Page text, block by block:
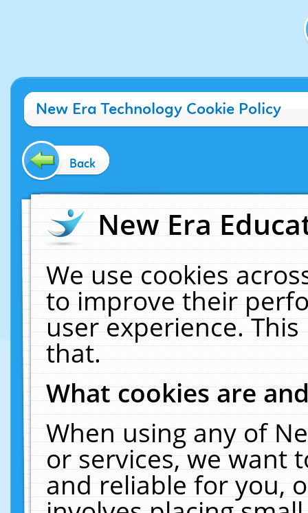
New Era Technology Cookie Policy
Back
New Era
We use cookies
to improve their
user experience.
that.
What cookies are
When using any of
or services, we want
and reliable for you,